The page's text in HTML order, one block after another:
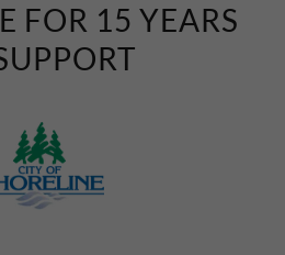
FOR 15 YEARS